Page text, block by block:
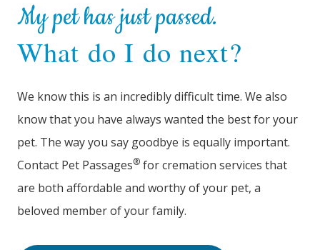
My pet has just passed.
What do I do next?
We know this is an incredibly difficult time. We also
know that you have always wanted the best for your
pet. The way you say goodbye is equally important.
Contact Pet Passages® for cremation services that
are both affordable and worthy of your pet, a
beloved member of your family.